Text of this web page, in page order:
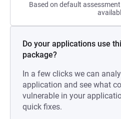
Based on default
Do your applications use
package?
In a few clicks we can
application and see what
vulnerable in your
quick fixes.